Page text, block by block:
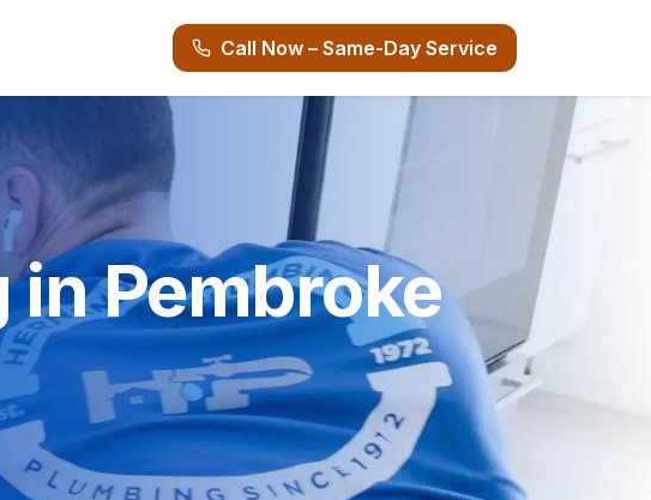
Call Now – Same-Day Service
Pembroke